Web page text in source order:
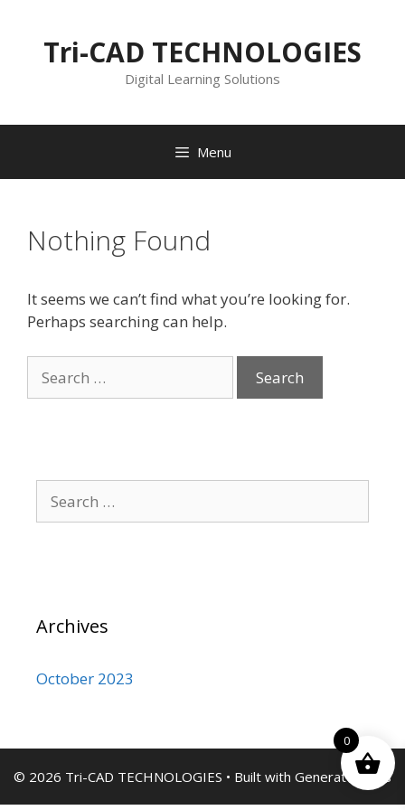
Tri-CAD TECHNOLOGIES
Digital Learning Solutions
Menu
Nothing Found
It seems we can’t find what you’re looking for.
Perhaps searching can help.
for:
for:
Archives
October 2023
© 2026 Tri-CAD TECHNOLOGIES • Built with GeneratePress
0